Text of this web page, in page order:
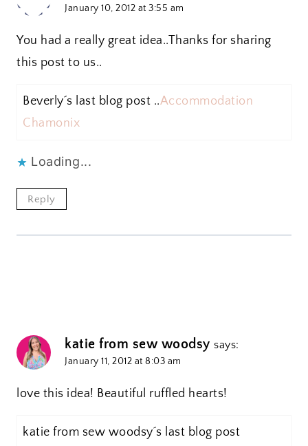
January 10, 2012 at 3:55 am
You had a really great idea..Thanks for sharing
this post to us..
Beverly´s last blog post ..Accommodation
Chamonix
Loading...
Reply
katie from sew woodsy says:
January 11, 2012 at 8:03 am
love this idea! Beautiful ruffled hearts!
katie from sew woodsy´s last blog post